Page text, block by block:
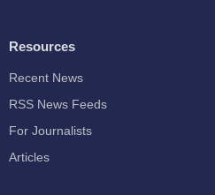
Resources
Recent News
RSS News Feeds
For Journalists
Articles